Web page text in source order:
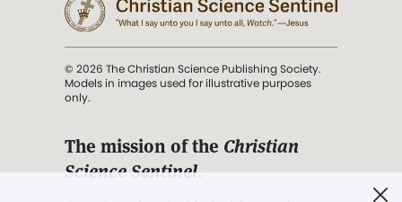
© 2026 The Christian Science Publishing Society.
Models in images used for illustrative purposes
only.
The mission of the Christian
Science Sentinel.